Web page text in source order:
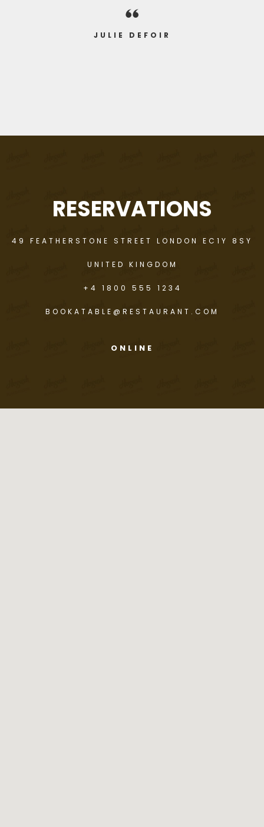
JULIE DEFOIR
were present"
RESERVATIONS
49 FEATHERSTONE STREET LONDON EC1Y 8SY
UNITED KINGDOM
+4 1800 555 1234
BOOKATABLE@RESTAURANT.COM
ONLINE